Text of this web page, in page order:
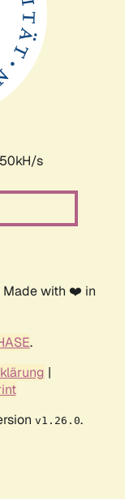
s
Made with ❤️ in
.
|
v1.26.0.